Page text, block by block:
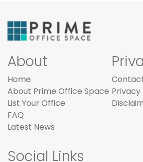
About
Home
About Prime Office Space
List Your Office
FAQ
Latest News
Privacy
Social Links